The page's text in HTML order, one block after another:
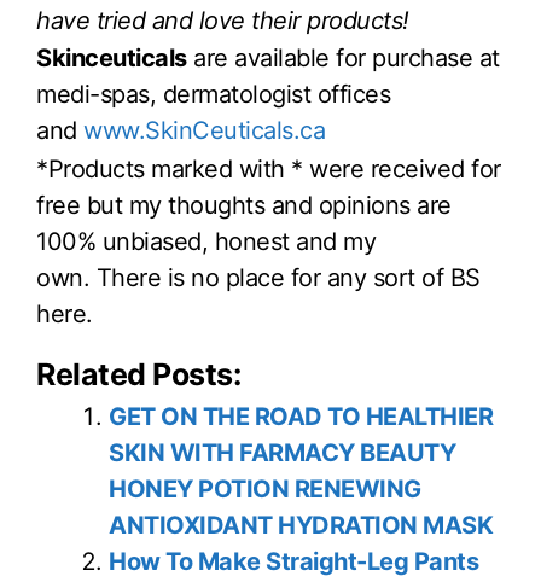
have tried and love their products!
Skinceuticalsare available for purchase at
medi-spas, dermatologist offices
and www.SkinCeuticals.ca
*Products marked with * were received for
free but my thoughts and opinions are
100% unbiased, honest and my
own. There is no place for any sort of BS
here.
Related Posts:
GET ON THE ROAD TO HEALTHIER
SKIN WITH FARMACY BEAUTY
HONEY POTION RENEWING
ANTIOXIDANT HYDRATION MASK
How To Make Straight-Leg Pants